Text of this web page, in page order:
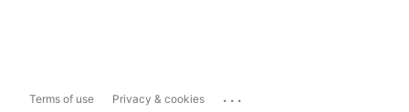
Terms of use Privacy & cookies ...